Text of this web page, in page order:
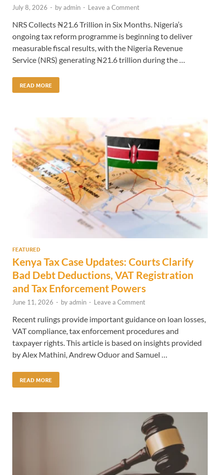
July 8, 2026 - byadmin - Leave a Comment
NRS Collects ₦21.6 Trillion in Six Months. Nigeria’s
ongoing tax reform programme is beginning to deliver
measurable fiscal results, with the Nigeria Revenue
Service (NRS) generating ₦21.6 trillion during the …
READ MORE
FEATURED
Kenya Tax Case Updates: Courts Clarify
Bad Debt Deductions, VAT Registration
and Tax Enforcement Powers
June 11, 2026 - byadmin - Leave a Comment
Recent rulings provide important guidance on loan losses,
VAT compliance, tax enforcement procedures and
taxpayer rights. This article is based on insights provided
by Alex Mathini, Andrew Oduor and Samuel …
READ MORE